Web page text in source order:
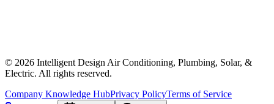
© 2026 Intelligent Design Air Conditioning, Plumbing, Solar, &
Electric. All rights reserved.
Company Knowledge HubPrivacy PolicyTerms of Service